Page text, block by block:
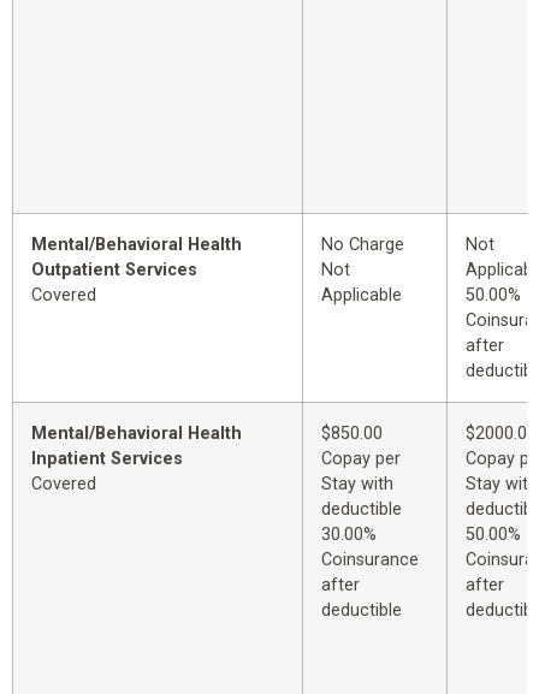
Mental/Behavioral Health
Outpatient Services
Covered
No Charge
Not
Applicable
Not
50.00%
after
Mental/Behavioral Health
Inpatient Services
Covered
$850.00
Copay per
Stay with
deductible
30.00%
Coinsurance
after
deductible
$2000.00
Copay
Stay with
50.00%
after